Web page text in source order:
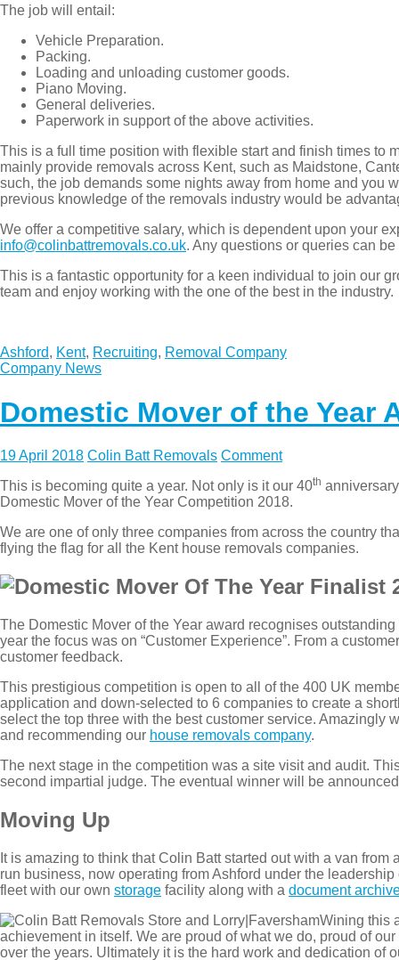
The job will entail:
Vehicle Preparation.
Packing.
Loading and unloading customer goods.
Piano Moving.
General deliveries.
Paperwork in support of the above activities.
This is a full time position with flexible start and finish times to
mainly provide removals across Kent, such as Maidstone,
such, the job demands some nights away from home and
previous knowledge of the removals industry would be
We offer a competitive salary, which is dependent upon your
info@colinbattremovals.co.uk. Any questions or queries can
This is a fantastic opportunity for a keen individual to join our
team and enjoy working with the one of the best in the industry.
Ashford, Kent, Recruiting, Removal Company
Company News
Domestic Mover of the Year
19 April 2018 Colin Batt Removals Comment
This is becoming quite a year. Not only is it our 40th
Domestic Mover of the Year Competition 2018.
We are one of only three companies from across the country
flying the flag for all the Kent house removals companies.
The Domestic Mover of the Year award recognises
year the focus was on “Customer Experience”. From a
customer feedback.
This prestigious competition is open to all of the 400 UK
application and down-selected to 6 companies to create a
select the top three with the best customer service. Amazingly
and recommending our house removals company.
The next stage in the competition was a site visit and audit.
second impartial judge. The eventual winner will be
Moving Up
It is amazing to think that Colin Batt started out with a van
run business, now operating from Ashford under the
fleet with our own storage facility along with a document
Wining this
achievement in itself. We are proud of what we do, proud of
over the years. Ultimately it is the hard work and dedication of